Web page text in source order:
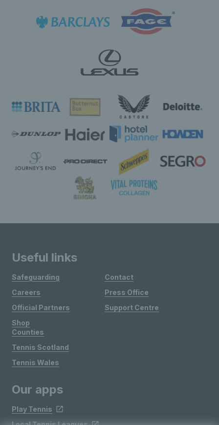
Useful links
Safeguarding
Careers
Official Partners
Shop
Contact
Press Office
Support Centre
Counties
Tennis Scotland
Tennis Wales
Our apps
Play Tennis